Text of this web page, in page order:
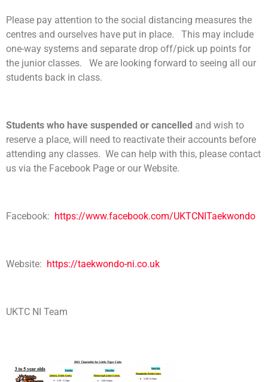
Please pay attention to the social distancing measures the
centres and ourselves have put in place. This may include
one-way systems and separate drop off/pick up points for
the junior classes. We are looking forward to seeing all our
students back in class.
Students who have suspended or cancelled and wish to
reserve a place, will need to reactivate their accounts before
attending any classes. We can help with this, please contact
us via the Facebook Page or our Website.
Facebook: https://www.facebook.com/UKTCNITaekwondo
Website: https://taekwondo-ni.co.uk
UKTC NI Team